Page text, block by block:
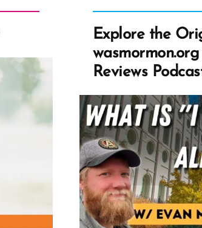
Explore the
Reviews